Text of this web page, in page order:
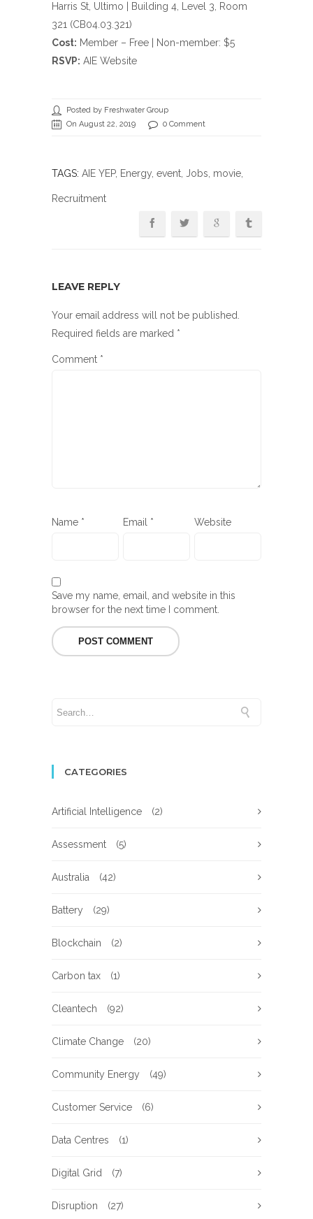
Harris St, Ultimo | Building 4, Level 3, Room
321 (CB04.03.321)
Cost: Member – Free | Non-member: $5
RSVP: AIE Website
Posted by Freshwater Group
On August 22, 2019
0 Comment
TAGS: AIE YEP, Energy, event, Jobs, movie,
Recruitment
LEAVE REPLY
Your email address will not be published.
Required fields are marked *
Comment *
Name * Email * Website
Save my name, email, and website in this
browser for the next time I comment.
CATEGORIES
Artificial Intelligence (2)
Assessment (5)
Australia (42)
Battery (29)
Blockchain (2)
Carbon tax (1)
Cleantech (92)
Climate Change (20)
Community Energy (49)
Customer Service (6)
Data Centres (1)
Digital Grid (7)
Disruption (27)